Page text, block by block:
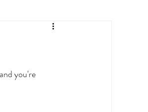
you're